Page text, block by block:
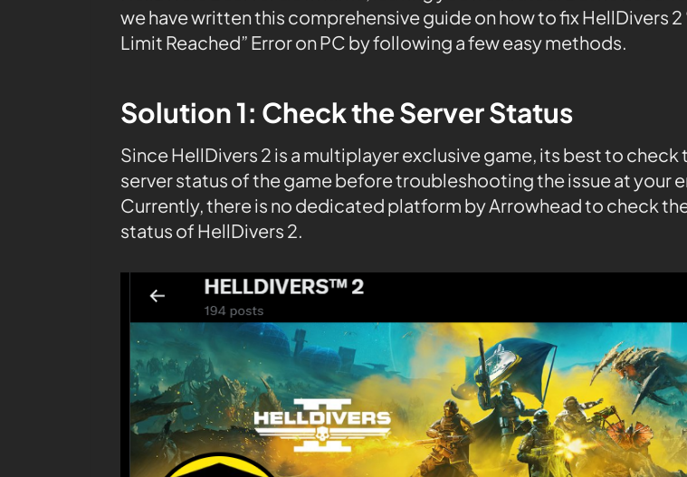
we have written this comprehensive guide on how to fix HellDivers 2
Limit Reached” Error on PC by following a few easy methods.
Solution 1: Check the Server Status
Since HellDivers 2 is a multiplayer exclusive game, its best to check
server status of the game before troubleshooting the issue at your
Currently, there is no dedicated platform by Arrowhead to check
status of HellDivers 2.